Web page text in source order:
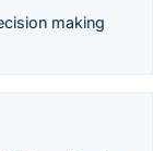
making